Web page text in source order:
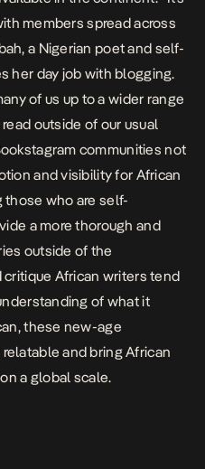
members spread across
a Nigerian poet and self-
her day job with blogging.
of us up to a wider range
outside of our usual
communities not
and visibility for African
those who are self-
a more thorough and
outside of the
African writers tend
of what it
these new-age
and bring African
a global scale.